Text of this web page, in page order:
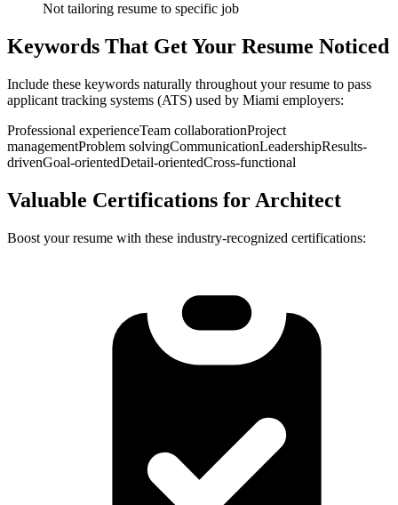
Not tailoring resume to specific job
Keywords That Get Your Resume Noticed
Include these keywords naturally throughout your resume to pass
applicant tracking systems (ATS) used by Miami employers:
Professional experienceTeam collaborationProject
managementProblem solvingCommunicationLeadershipResults-
drivenGoal-orientedDetail-orientedCross-functional
Valuable Certifications for Architect
Boost your resume with these industry-recognized certifications: